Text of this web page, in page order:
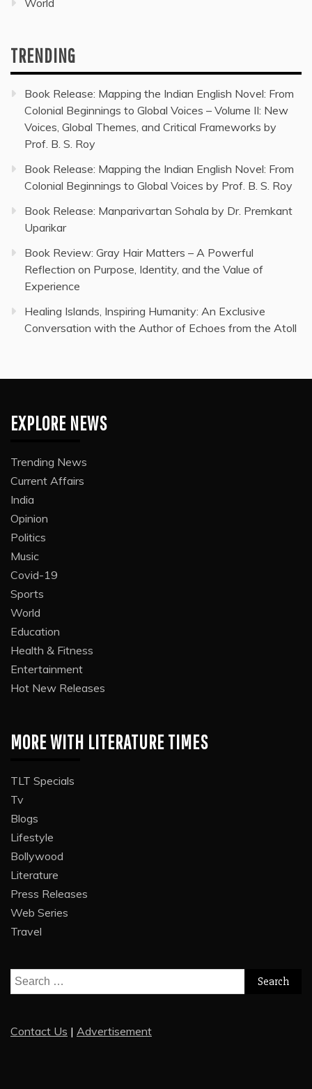
TRENDING
Book Release: Mapping the Indian English Novel: From
Colonial Beginnings to Global Voices – Volume II: New
Voices, Global Themes, and Critical Frameworks by
Prof. B. S. Roy
Book Release: Mapping the Indian English Novel: From
Colonial Beginnings to Global Voices by Prof. B. S. Roy
Book Release: Manparivartan Sohala by Dr. Premkant
Uparikar
Book Review: Gray Hair Matters – A Powerful
Reflection on Purpose, Identity, and the Value of
Experience
Healing Islands, Inspiring Humanity: An Exclusive
Conversation with the Author of Echoes from the Atoll
EXPLORE NEWS
Trending News
Current Affairs
India
Opinion
Politics
Music
Covid-19
Sports
World
Education
Health & Fitness
Entertainment
Hot New Releases
MORE WITH LITERATURE TIMES
TLT Specials
Tv
Blogs
Lifestyle
Bollywood
Literature
Press Releases
Web Series
Travel
Search
for:
Contact Us | Advertisement